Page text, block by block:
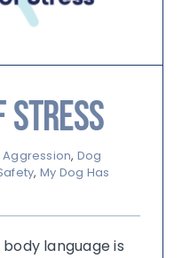
Stress
Aggression, Dog
, My Dog Has
language is